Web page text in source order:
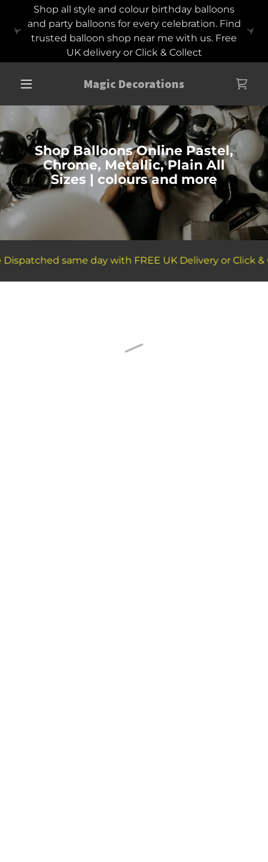
Shop all style and colour birthday balloons
and party balloons for every celebration. Find
trusted balloon shop near me with us. Free
UK delivery or Click & Collect
Magic Decorations
Shop Balloons Online Pastel,
Chrome, Metallic, Plain All
Sizes | colours and more
same day with FREE UK Delivery or Click &